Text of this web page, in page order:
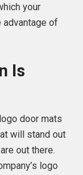
your
advantage of
Is
door mats
will stand out
out there.
logo